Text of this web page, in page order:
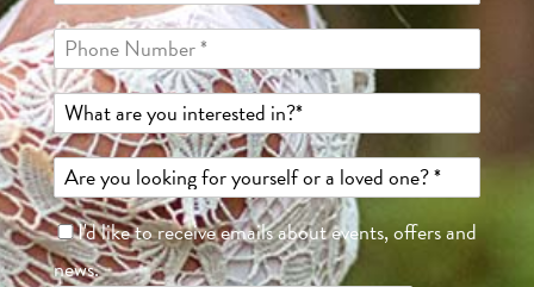
I'd like to receive emails about events, offers and
news.